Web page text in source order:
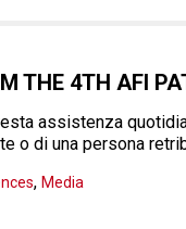
THE 4TH AFI
assistenza
o di una persona
, Media